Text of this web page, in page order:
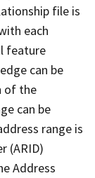
file is
each
feature
can be
of the
can be
range is
(ARID)
Address